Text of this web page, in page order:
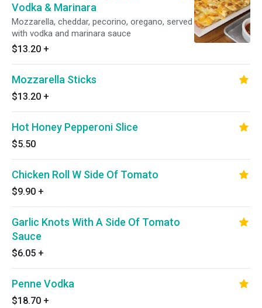
Vodka & Marinara
Mozzarella, cheddar, pecorino, oregano, served
with vodka and marinara sauce
$13.20 +
Mozzarella Sticks
$13.20 +
Hot Honey Pepperoni Slice
$5.50
Chicken Roll W Side Of Tomato
$9.90 +
Garlic Knots With A Side Of Tomato
Sauce
$6.05 +
Penne Vodka
$18.70 +